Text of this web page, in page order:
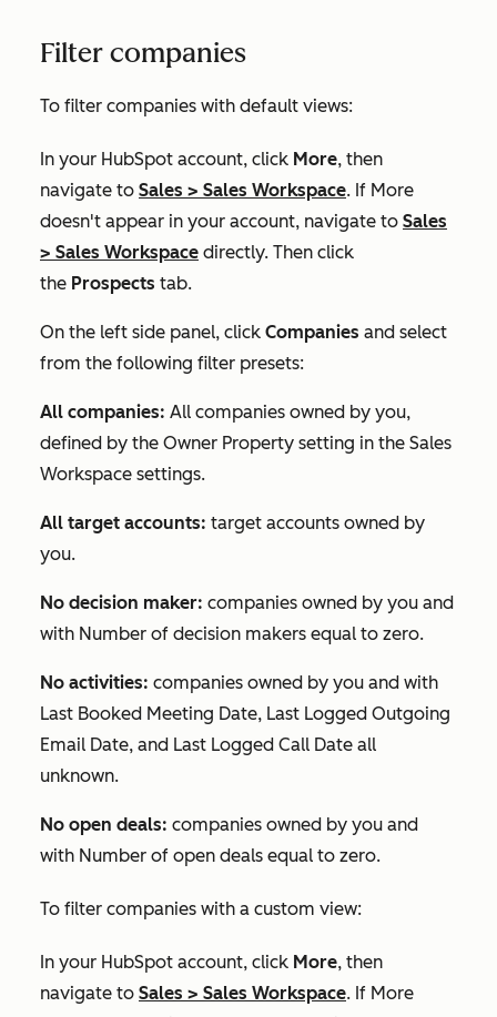
Filter companies
To filter companies with default views:
In your HubSpot account, click More, then
navigate to Sales > Sales Workspace. If More
doesn't appear in your account, navigate to Sales
> Sales Workspace directly. Then click
the Prospects tab.
On the left side panel, click Companies and select
from the following filter presets:
All companies: All companies owned by you,
defined by the Owner Property setting in the Sales
Workspace settings.
All target accounts: target accounts owned by
you.
No decision maker: companies owned by you and
with Number of decision makers equal to zero.
No activities: companies owned by you and with
Last Booked Meeting Date, Last Logged Outgoing
Email Date, and Last Logged Call Date all
unknown.
No open deals: companies owned by you and
with Number of open deals equal to zero.
To filter companies with a custom view:
In your HubSpot account, click More, then
navigate to Sales > Sales Workspace. If More